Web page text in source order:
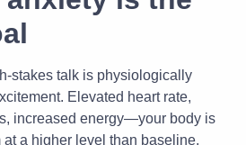
stakes talk is physiologically
Elevated heart rate,
increased energy—your body is
at a higher level than baseline.